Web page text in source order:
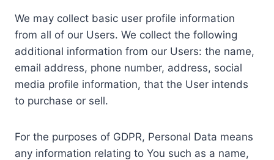
We may collect basic user profile information
from all of our Users. We collect the following
additional information from our Users: the name,
email address, phone number, address, social
media profile information, that the User intends
to purchase or sell.
For the purposes of GDPR, Personal Data means
any information relating to You such as a name,